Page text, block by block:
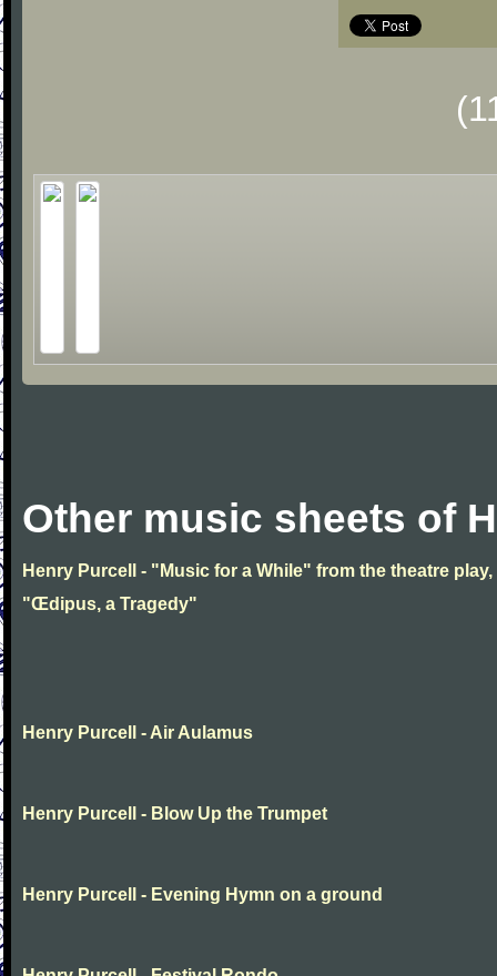
Other music sheets of
Henry Purcell - "Music for a While" from the theatre play,
"Œdipus, a Tragedy"
Henry Purcell - Air Aulamus
Henry Purcell - Blow Up the Trumpet
Henry Purcell - Evening Hymn on a ground